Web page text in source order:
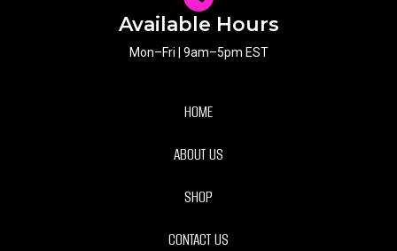
Available Hours
Mon–Fri | 9am–5pm EST
HOME
ABOUT US
SHOP
CONTACT US